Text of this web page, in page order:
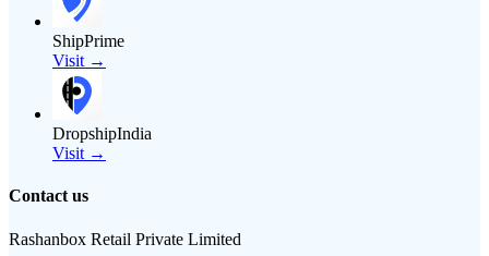
ShipPrime
Visit →
DropshipIndia
Visit →
Contact us
Rashanbox Retail Private Limited